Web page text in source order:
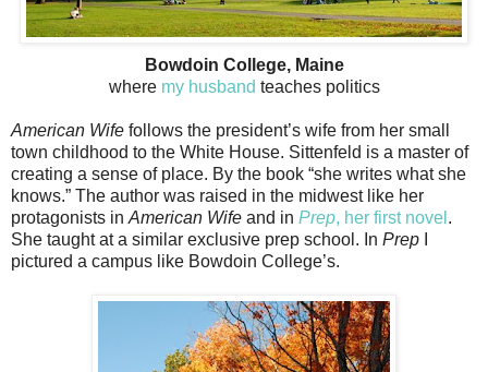
Bowdoin College, Maine
wheremy husband teaches politics
American Wife follows the president’s wife from her small
town childhood to the White House. Sittenfeld is a master of
creating a sense of place. By the book “she writes what she
knows.” The author was raised in the midwest like her
protagonists in American Wife and in Prep, her first novel .
She taught at a similar exclusive prep school. In Prep
pictured a campus like Bowdoin College’s.